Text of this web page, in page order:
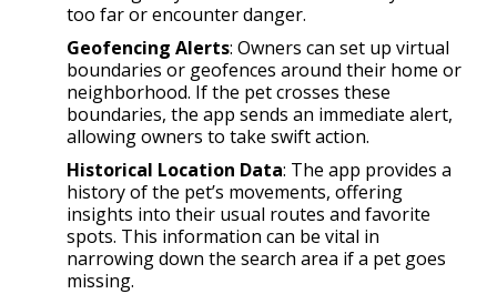
too far or encounter danger.
Geofencing Alerts: Owners can set up virtual
boundaries or geofences around their home or
neighborhood. If the pet crosses these
boundaries, the app sends an immediate alert,
allowing owners to take swift action.
Historical Location Data: The app provides a
history of the pet’s movements, offering
insights into their usual routes and favorite
spots. This information can be vital in
narrowing down the search area if a pet goes
missing.